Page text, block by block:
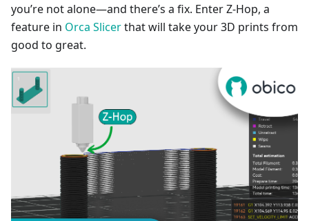
you’re not alone—and there’s a fix. Enter Z-Hop, a
feature in Orca Slicerthat will take your 3D prints from
good to great.